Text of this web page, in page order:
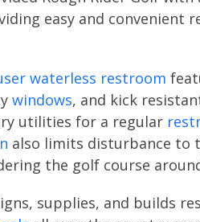
easy and convenient
waterless restroom
windows, and kick
utilities for a regular
also limits disturbance to
the golf course
supplies, and builds